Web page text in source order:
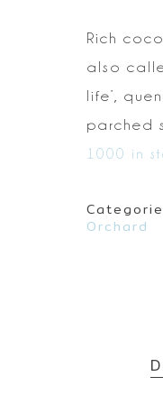
Rich
also
life’,
parched
1000 in
Orchard